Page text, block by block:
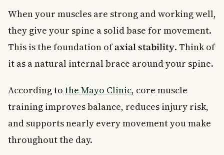
When your muscles are strong and working well,
they give your spine a solid base for movement.
This is the foundation ofaxial stability. Think of
it as a natural internal brace around your spine.
According to the Mayo Clinic, core muscle
training improves balance, reduces injury risk,
and supports nearly every movement you make
throughout the day.